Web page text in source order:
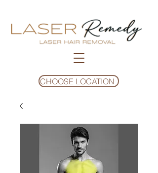
CHOOSE LOCATION